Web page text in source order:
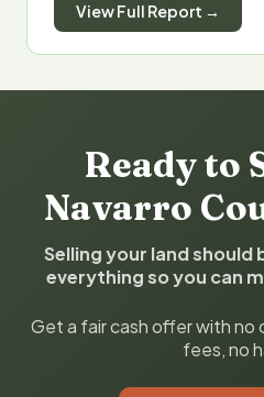
View Full Report →
Ready to
Navarro
Selling your land should
everything so you can
Get a fair cash offer with no
fees, no